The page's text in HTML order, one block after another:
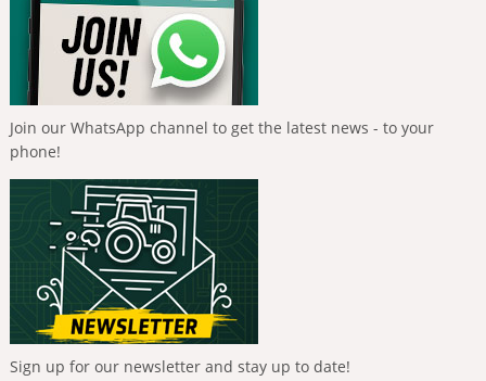
Join our WhatsApp channel to get the latest news - to your
phone!
Sign up for our newsletter and stay up to date!